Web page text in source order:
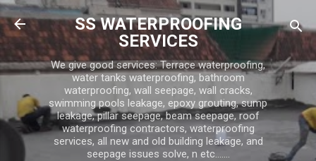
Skip to main content
SS WATERPROOFING
SERVICES
We give good services: Terrace waterproofing,
water tanks waterproofing, bathroom
waterproofing, wall seepage, wall cracks,
swimming pools leakage, epoxy grouting, sump
leakage, pillar seepage, beam seepage, roof
waterproofing contractors, waterproofing
services, all new and old building leakage, and
seepage issues solve, n etc.......